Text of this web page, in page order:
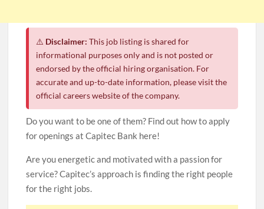
⚠️ Disclaimer: This job listing is shared for
informational purposes only and is not posted or
endorsed by the official hiring organisation. For
accurate and up-to-date information, please visit the
official careers website of the company.
Do you want to be one of them? Find out how to apply
for openings at Capitec Bank here!
Are you energetic and motivated with a passion for
service? Capitec’s approach is finding the right people
for the right jobs.